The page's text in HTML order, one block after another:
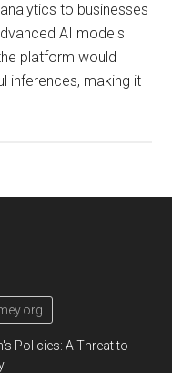
to businesses
AI models
platform would
inferences, making it
Policies: A Threat to